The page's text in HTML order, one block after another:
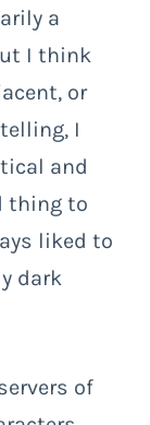
a
I think
or
I
and
thing to
liked to
dark
of